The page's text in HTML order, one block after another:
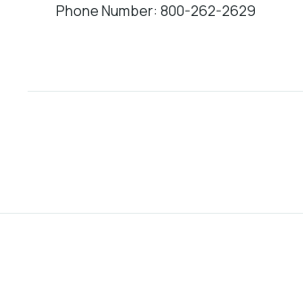
Phone Number: 800-262-2629